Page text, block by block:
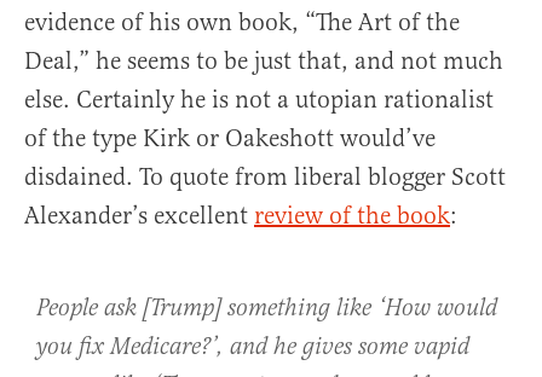
evidence of his own book, “The Art of the
Deal,” he seems to be just that, and not much
else. Certainly he is not a utopian rationalist
of the type Kirk or Oakeshott would’ve
disdained. To quote from liberal blogger Scott
Alexander’s excellent review of the book:
People ask [Trump] something like ‘How would
you fix Medicare?’, and he gives some vapid